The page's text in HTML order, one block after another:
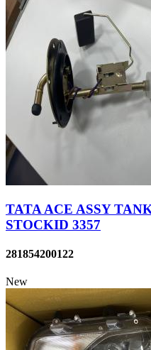
TATA ACE ASSY
STOCKID 3357
281854200122
New